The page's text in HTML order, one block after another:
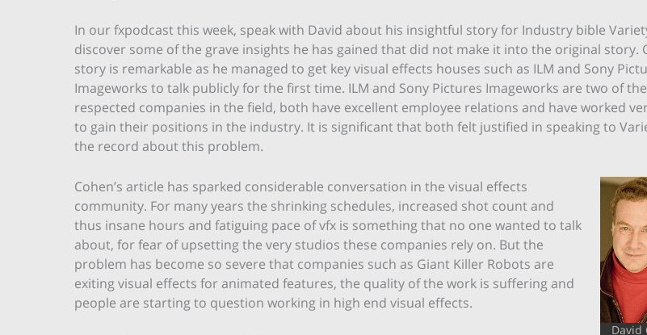
In our fxpodcast this week, speak with David about his insightful story for Industry bible
discover some of the grave insights he has gained that did not make it into the original story.
story is remarkable as he managed to get key visual effects houses such as ILM and Sony
Imageworks to talk publicly for the first time. ILM and Sony Pictures Imageworks are two of
respected companies in the field, both have excellent employee relations and have worked
to gain their positions in the industry. It is significant that both felt justified in speaking to
the record about this problem.
David
Cohen’s article has sparked considerable conversation in the visual effects
community. For many years the shrinking schedules, increased shot count and
thus insane hours and fatiguing pace of vfx is something that no one wanted to talk
about, for fear of upsetting the very studios these companies rely on. But the
problem has become so severe that companies such as Giant Killer Robots are
exiting visual effects for animated features, the quality of the work is suffering and
people are starting to question working in high end visual effects.